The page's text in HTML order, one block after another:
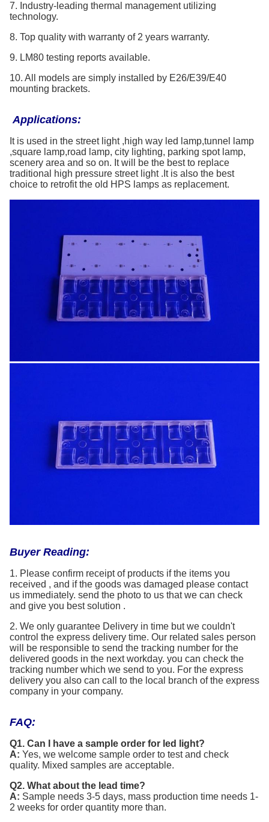
7. Industry-leading thermal management utilizing
technology.
8. Top quality with warranty of 2 years warranty.
9. LM80 testing reports available.
10. All models are simply installed by E26/E39/E40
mounting brackets.
Applications:
It is used in the street light ,high way led lamp,tunnel lamp
,square lamp,road lamp, city lighting, parking spot lamp,
scenery area and so on. It will be the best to replace
traditional high pressure street light .It is also the best
choice to retrofit the old HPS lamps as replacement.
Buyer Reading:
1. Please confirm receipt of products if the items you
received , and if the goods was damaged please contact
us immediately. send the photo to us that we can check
and give you best solution .
2. We only guarantee Delivery in time but we couldn't
control the express delivery time. Our related sales person
will be responsible to send the tracking number for the
delivered goods in the next workday. you can check the
tracking number which we send to you. For the express
delivery you also can call to the local branch of the express
company in your company.
FAQ:
Q1. Can I have a sample order for led light?
A: Yes, we welcome sample order to test and check
quality. Mixed samples are acceptable.
Q2. What about the lead time?
A: Sample needs 3-5 days, mass production time needs 1-
2 weeks for order quantity more than.